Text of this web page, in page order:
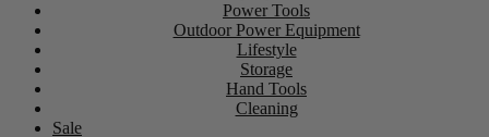
Power Tools
Outdoor Power Equipment
Lifestyle
Storage
Hand Tools
Cleaning
Sale